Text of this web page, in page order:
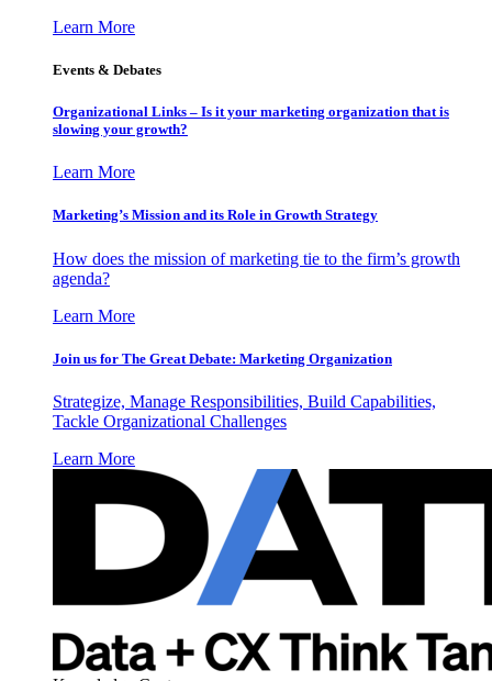
Learn More
Events & Debates
Organizational Links – Is it your marketing organization that is
slowing your growth?
Learn More
Marketing’s Mission and its Role in Growth Strategy
How does the mission of marketing tie to the firm’s growth
agenda?
Learn More
Join us for The Great Debate: Marketing Organization
Strategize, Manage Responsibilities, Build Capabilities,
Tackle Organizational Challenges
Learn More